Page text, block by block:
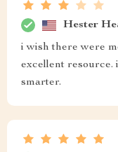
Hester
i wish there were
excellent resource.
smarter.